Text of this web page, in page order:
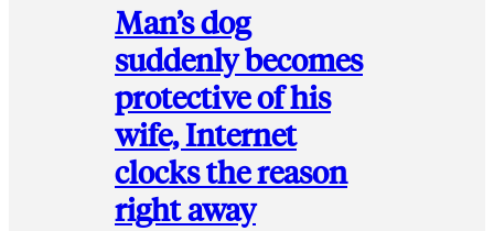
Man’s dog
suddenly becomes
protective of his
wife, Internet
clocks the reason
right away